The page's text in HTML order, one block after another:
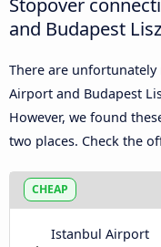
and Budapest
There are
Airport and Budapest
However, we found
two places. Check the
CHEAP
Istanbul Airport